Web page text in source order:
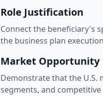
Role Justification
Connect the beneficiary's
the business plan
Market Opportunity
Demonstrate that the
segments, and competitive